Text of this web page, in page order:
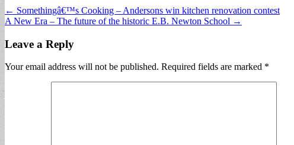
Post
navigation
← Somethingâ€™s Cooking – Andersons win kitchen renovation contest
A New Era – The future of the historic E.B. Newton School →
Leave a Reply
Your email address will not be published. Required fields are marked *